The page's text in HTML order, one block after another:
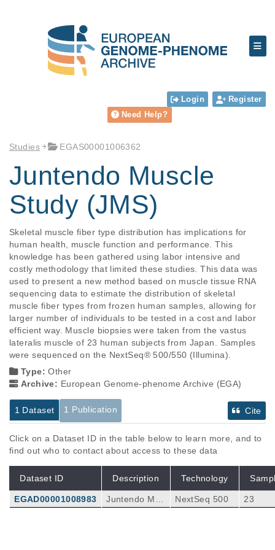
Login
Register
Need Help?
Studies EGAS00001006362
Juntendo Muscle
Study (JMS)
Skeletal muscle fiber type distribution has implications for
human health, muscle function and performance. This
knowledge has been gathered using labor intensive and
costly methodology that limited these studies. This data was
used to present a new method based on muscle tissue RNA
sequencing data to estimate the distribution of skeletal
muscle fiber types from frozen human samples, allowing for
larger number of individuals to be tested in a cost and labor
efficient way. Muscle biopsies were taken from the vastus
lateralis muscle of 23 human subjects from Japan. Samples
were sequenced on the NextSeq® 500/550 (Illumina).
Type:Other
Archive: European Genome-phenome Archive (EGA)
1 Dataset 1 Publication Cite
Click on a Dataset ID in the table below to learn more, and to
find out who to contact about access to these data
Dataset ID Description Technology
EGAD00001008983
Juntendo Mus
NextSeq 500 23